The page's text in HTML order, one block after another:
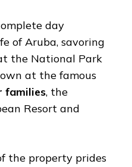
day
of Aruba, savoring
the National Park
at the famous
families, the
Resort and
the property prides